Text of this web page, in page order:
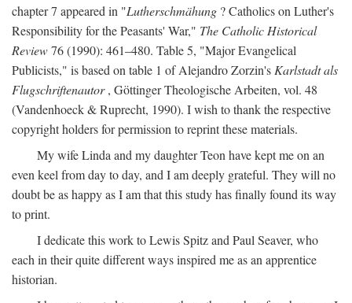
chapter 7 appeared in "Lutherschmähung ? Catholics on Luther's
Responsibility for the Peasants' War," The Catholic Historical
Review76 (1990): 461–480. Table 5, "Major Evangelical
Publicists," is based on table 1 of Alejandro Zorzin's Karlstadt als
Flugschriftenautor, Göttinger Theologische Arbeiten, vol. 48
(Vandenhoeck & Ruprecht, 1990). I wish to thank the respective
copyright holders for permission to reprint these materials.
My wife Linda and my daughter Teon have kept me on an
even keel from day to day, and I am deeply grateful. They will no
doubt be as happy as I am that this study has finally found its way
to print.
I dedicate this work to Lewis Spitz and Paul Seaver, who
each in their quite different ways inspired me as an apprentice
historian.